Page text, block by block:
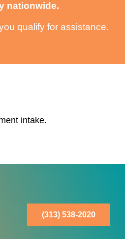
nationwide.
qualify for assistance.
intake.
(313) 538-2020